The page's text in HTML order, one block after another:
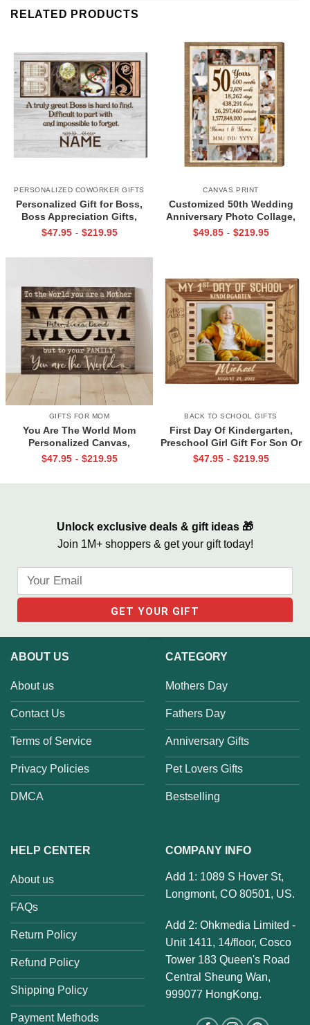
RELATED PRODUCTS
PERSONALIZED COWORKER GIFTS
Personalized Gift for Boss,
Boss Appreciation Gifts,
Retirement Gift for Boss, Boss
$47.95 - $219.95
CANVAS PRINT
Customized 50th Wedding
Anniversary Photo Collage,
Gold Anniversary Photo Gifts
$49.85 - $219.95
GIFTS FOR MOM
You Are The World Mom
Personalized Canvas,
Christmas Gifts for Mom From
$47.95 - $219.95
BACK TO SCHOOL GIFTS
First Day Of Kindergarten,
Preschool Girl Gift For Son Or
Daughter, Personalized Back
$47.95 - $219.95
Unlock exclusive deals & gift ideas 🎁
Join 1M+ shoppers & get your gift today!
ABOUT US
About us
Contact Us
Terms of Service
Privacy Policies
DMCA
CATEGORY
Mothers Day
Fathers Day
Anniversary Gifts
Pet Lovers Gifts
Bestselling
HELP CENTER
About us
FAQs
Return Policy
Refund Policy
Shipping Policy
Payment Methods
COMPANY INFO
Add 1: 1089 S Hover St,
Longmont, CO 80501, US.
Add 2: Ohkmedia Limited -
Unit 1411, 14/floor, Cosco
Tower 183 Queen's Road
Central Sheung Wan,
999077 HongKong.